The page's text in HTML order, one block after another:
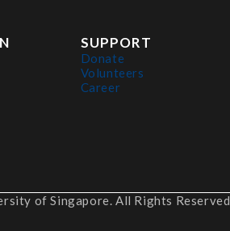
SUPPORT
Donate
Volunteers
Career
of Singapore. All Rights Reserved